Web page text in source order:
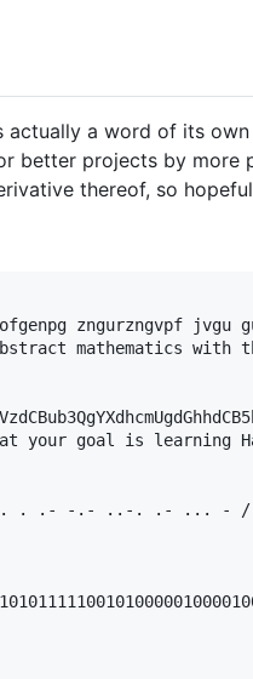
a word of its
better projects by more
thereof, so
zngurzngvpf jvgu
mathematics
your goal is learning
.- -.- ..-. .- ... -